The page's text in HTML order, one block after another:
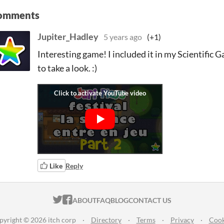
Jupiter_Hadley 5 years ago (+1)
Interesting game! I included it in my Scientific
to take a look. :)
Like Reply
ITCH.IO ON TWITTER
ITCH.IO ON FACEBOOK
ABOUTFAQBLOGCONTACT US
© 2026 itch corp · Directory · Terms · Privacy ·